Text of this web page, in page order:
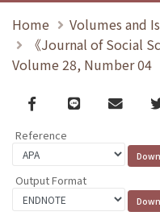
Home
Volumes and
《Journal of Social
Volume 28, Number 04
Facebook
line email
Reference
Output Format